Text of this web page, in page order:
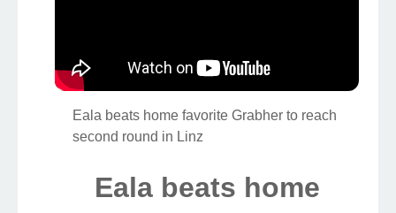
Eala beats home favorite Grabher to reach
second round in Linz
Eala beats home